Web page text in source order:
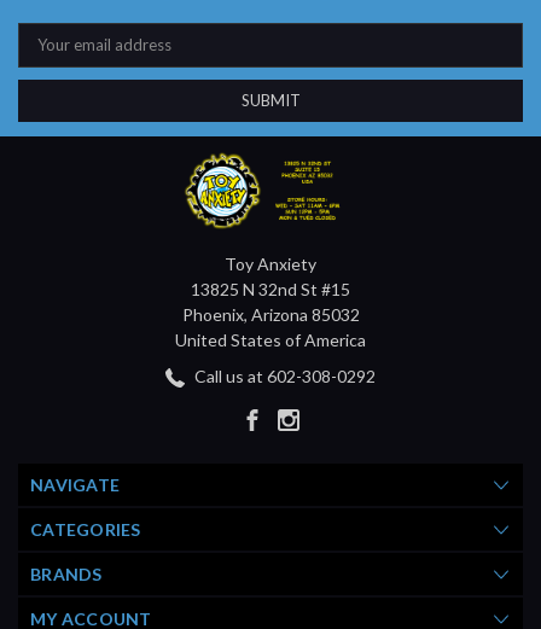
Email
Address
Toy Anxiety
13825 N 32nd St #15
Phoenix, Arizona 85032
United States of America
Call us at 602-308-0292
NAVIGATE
CATEGORIES
BRANDS
MY ACCOUNT